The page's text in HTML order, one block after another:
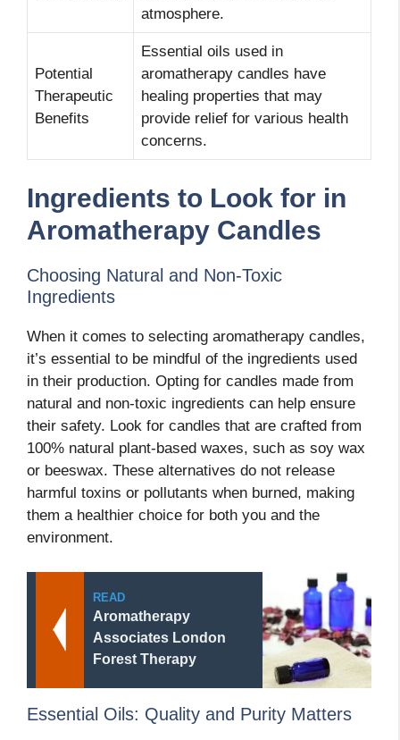
atmosphere.
Potential
Therapeutic
Benefits
Essential oils used in
aromatherapy candles have
healing properties that may
provide relief for various health
concerns.
Ingredients to Look for in
Aromatherapy Candles
Choosing Natural and Non-Toxic
Ingredients
When it comes to selecting aromatherapy candles,
it’s essential to be mindful of the ingredients used
in their production. Opting for candles made from
natural and non-toxic ingredients can help ensure
their safety. Look for candles that are crafted from
100% natural plant-based waxes, such as soy wax
or beeswax. These alternatives do not release
harmful toxins or pollutants when burned, making
them a healthier choice for both you and the
environment.
READ
Aromatherapy
Associates London
Forest Therapy
Essential Oils: Quality and Purity Matters